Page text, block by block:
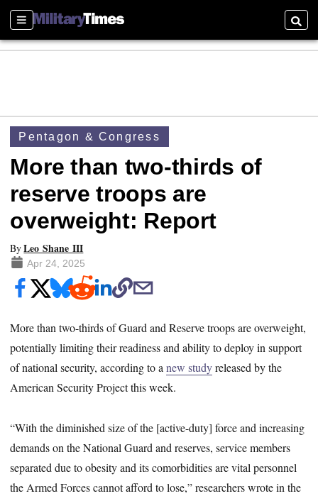
Sections
Pentagon & Congress
More than two-thirds of
reserve troops are
overweight: Report
ByLeo Shane III
Apr 24, 2025
More than two-thirds of Guard and Reserve troops are overweight,
potentially limiting their readiness and ability to deploy in support
of national security, according to anew studyreleased by the
American Security Project this week.
“With the diminished size of the [active-duty] force and increasing
demands on the National Guard and reserves, service members
separated due to obesity and its comorbidities are vital personnel
the Armed Forces cannot afford to lose,” researchers wrote in the